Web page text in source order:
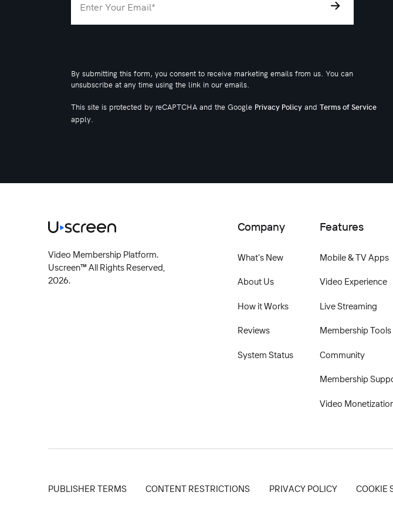
By submitting this form, you consent to receive marketing emails from us. You can
unsubscribe at any time using the link in our emails.
This site is protected by reCAPTCHA and the Google Privacy Policy and Terms of Service
apply.
Video Membership Platform.
Uscreen™ All Rights Reserved,
2026.
Company
What's New
About Us
How it Works
Reviews
System Status
Features
Mobile & TV Apps
Video Experience
Live Streaming
Membership Tools
Community
Membership
Video
PUBLISHER TERMS CONTENT RESTRICTIONS PRIVACY POLICY COOKIE